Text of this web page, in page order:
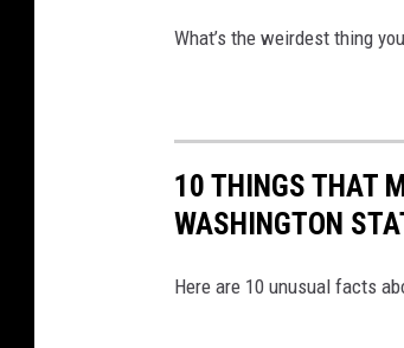
i
e
d
M
What’s the weirdest thing
10 THINGS THAT
WASHINGTON
Here are 10 unusual facts